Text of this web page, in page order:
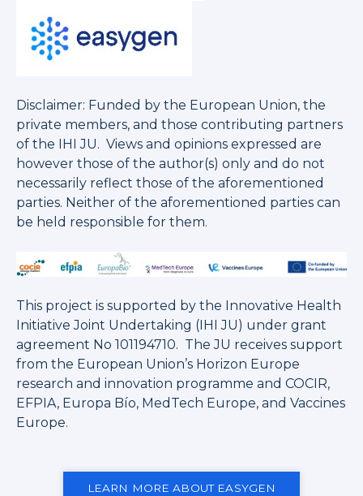
Disclaimer: Funded by the European Union, the
private members, and those contributing partners
of the IHI JU. Views and opinions expressed are
however those of the author(s) only and do not
necessarily reflect those of the aforementioned
parties. Neither of the aforementioned parties can
be held responsible for them.
This project is supported by the Innovative Health
Initiative Joint Undertaking (IHI JU) under grant
agreement No 101194710. The JU receives support
from the European Union’s Horizon Europe
research and innovation programme and COCIR,
EFPIA, Europa Bío, MedTech Europe, and Vaccines
Europe.
LEARN MORE ABOUT EASYGEN